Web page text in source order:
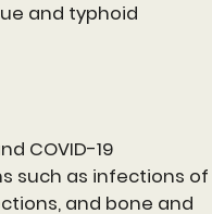
and typhoid
COVID-19
such as infections of
and bone and